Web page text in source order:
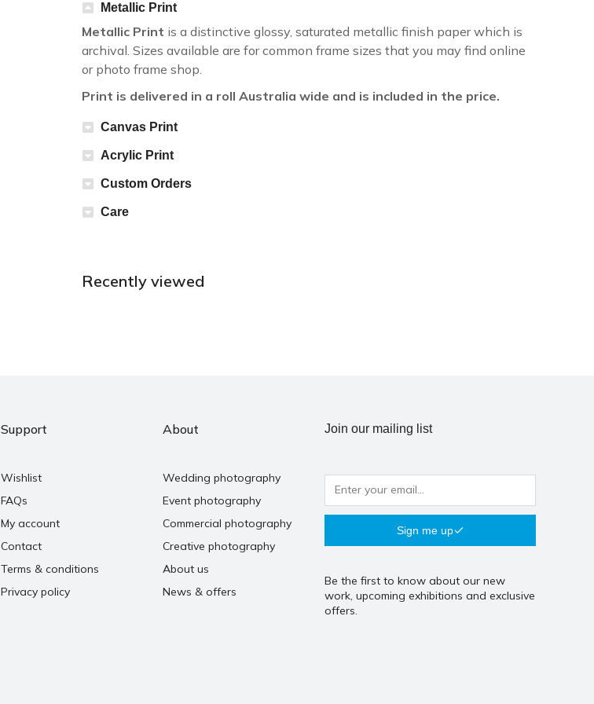
Metallic Print
Metallic Print is a distinctive glossy, saturated metallic finish paper which is
archival. Sizes available are for common frame sizes that you may find online
or photo frame shop.
Print is delivered in a roll Australia wide and is included in the price.
Canvas Print
Acrylic Print
Custom Orders
Care
Recently viewed
Support
Wishlist
FAQs
My account
Contact
Terms & conditions
Privacy policy
About
Wedding photography
Event photography
Commercial photography
Creative photography
About us
News & offers
Join our mailing list
Sign me up
Be the first to know about our new
work, upcoming exhibitions and exclusive
offers.